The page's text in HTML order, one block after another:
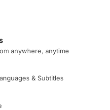
anywhere, anytime
& Subtitles